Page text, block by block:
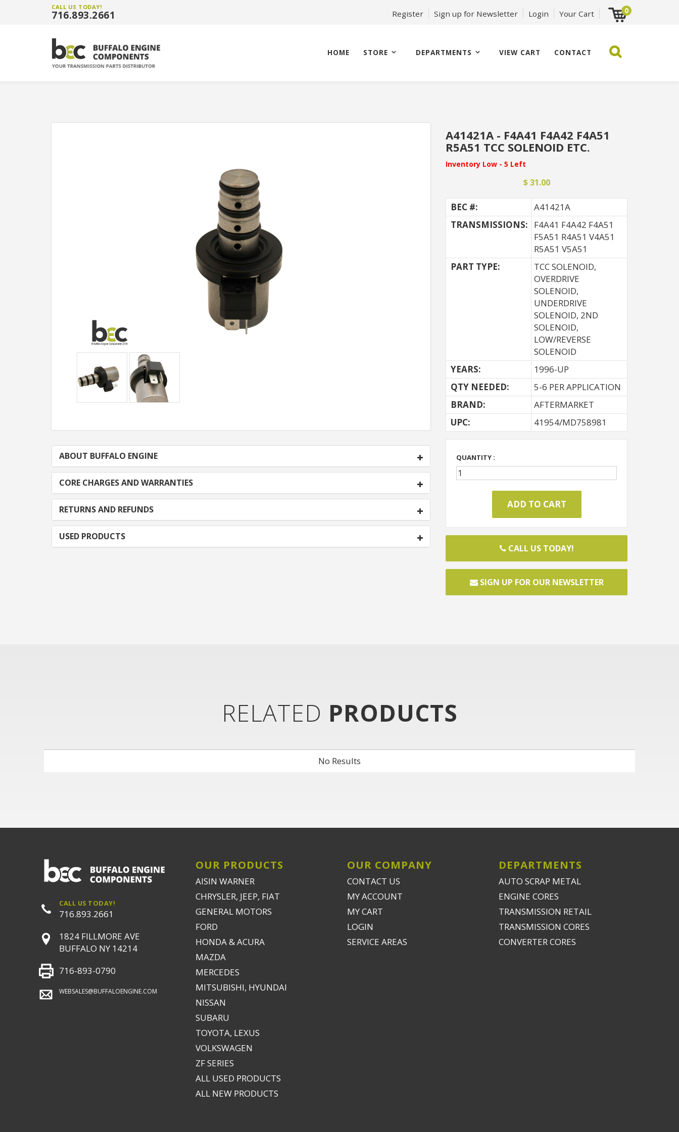
CALL US TODAY!
716.893.2661 Register Sign up for Newsletter Login Your Cart 0
HOME STORE DEPARTMENTS VIEW CART CONTACT
ABOUT BUFFALO ENGINE
CORE CHARGES AND WARRANTIES
RETURNS AND REFUNDS
USED PRODUCTS
A41421A - F4A41 F4A42 F4A51
R5A51 TCC SOLENOID ETC.
Inventory Low - 5 Left
$ 31.00
BEC #:
A41421A
TRANSMISSIONS:
F4A41 F4A42 F4A51
F5A51 R4A51 V4A51
R5A51 V5A51
PART TYPE:
TCC SOLENOID,
OVERDRIVE
SOLENOID,
UNDERDRIVE
SOLENOID, 2ND
SOLENOID,
LOW/REVERSE
SOLENOID
YEARS:
1996-UP
QTY NEEDED:
5-6 PER APPLICATION
BRAND:
AFTERMARKET
UPC:
41954/MD758981
QUANTITY :
CALL US TODAY!
SIGN UP FOR OUR NEWSLETTER
RELATED PRODUCTS
No Results
CALL US TODAY!
716.893.2661
1824 FILLMORE AVE
BUFFALO NY 14214
716-893-0790
WEBSALES@BUFFALOENGINE.COM
OUR PRODUCTS
AISIN WARNER
CHRYSLER, JEEP, FIAT
GENERAL MOTORS
FORD
HONDA & ACURA
MAZDA
MERCEDES
MITSUBISHI, HYUNDAI
NISSAN
SUBARU
TOYOTA, LEXUS
VOLKSWAGEN
ZF SERIES
ALL USED PRODUCTS
ALL NEW PRODUCTS
OUR COMPANY
CONTACT US
MY ACCOUNT
MY CART
LOGIN
SERVICE AREAS
DEPARTMENTS
AUTO SCRAP METAL
ENGINE CORES
TRANSMISSION RETAIL
TRANSMISSION CORES
CONVERTER CORES